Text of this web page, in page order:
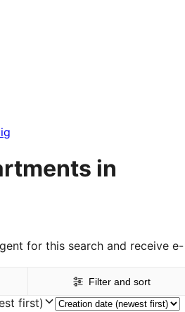
in
for this search and receive e-
Filter and sort
first)